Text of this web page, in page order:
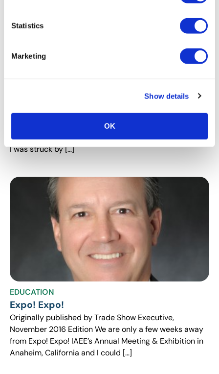
Statistics
Marketing
Show details
OK
Originally published by Lindsey Pollak 14 March 2017
Have you seen the documentary 20 Feet from
Stardom? I recently watched it (a little late, I know), and
I was struck by […]
EDUCATION
Expo! Expo!
Originally published by Trade Show Executive,
November 2016 Edition We are only a few weeks away
from Expo! Expo! IAEE’s Annual Meeting & Exhibition in
Anaheim, California and I could […]